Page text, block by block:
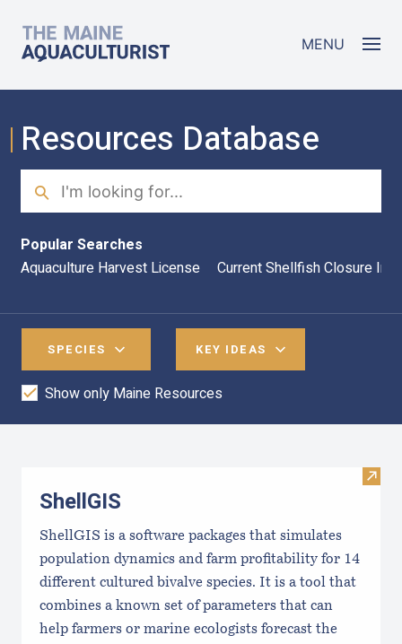
The Maine Aquaculturist MENU
Resources Database
Search
Popular Searches
Aquaculture Harvest License
Current Shellfish Closure
SPECIES KEY IDEAS
Show only Maine Resources
Visit
ShellGIS
ShellGIS is a software packages that simulates
population dynamics and farm profitability for 14
different cultured bivalve species. It is a tool that
combines a known set of parameters that can
help farmers or marine ecologists forecast the